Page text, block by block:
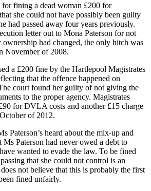
fining a dead woman £200 for
she could not have possibly been guilty
had passed away four years previously.
letter out to Mona Paterson for not
ownership had changed, the only hitch was
November of 2008.
a £200 fine by the Hartlepool Magistrates
that the offence happened on
court found her guilty of not giving the
to the proper agency. Magistrates
for DVLA costs and another £15 charge
of 2012.
Paterson’s heard about the mix-up and
Ms Paterson had never owed a debt to
wanted to evade the law. To be fined
that she could not control is an
not believe that this is probably the first
fined unfairly.